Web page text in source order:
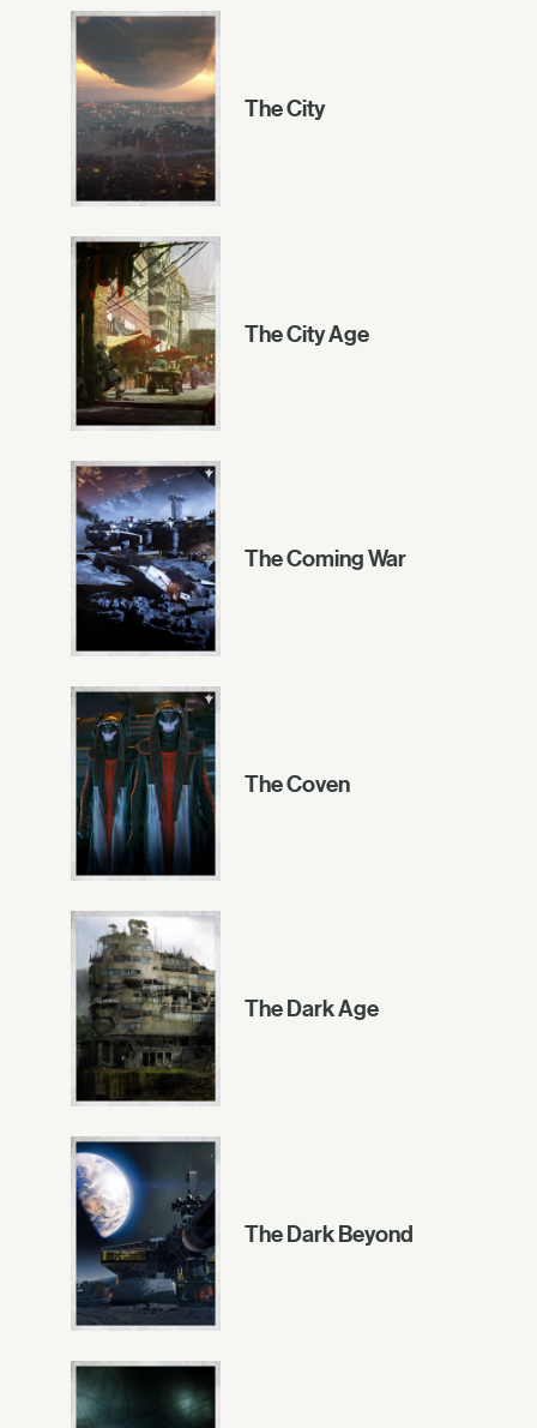
The City
The City Age
The Coming War
The Coven
The Dark Age
The Dark Beyond